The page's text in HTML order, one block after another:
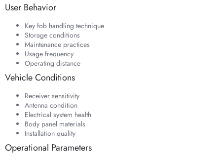
User Behavior
Key fob handling technique
Storage conditions
Maintenance practices
Usage frequency
Operating distance
Vehicle Conditions
Receiver sensitivity
Antenna condition
Electrical system health
Body panel materials
Installation quality
Operational Parameters